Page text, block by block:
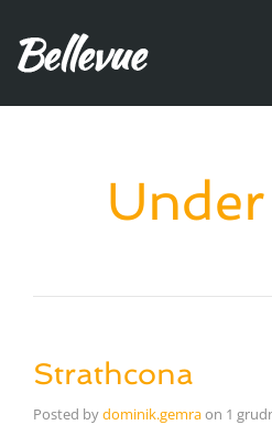
Strathcona
Posted bydominik.gemraon 1